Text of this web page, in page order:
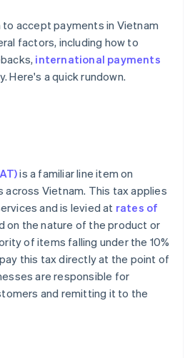
accept payments in Vietnam
factors, including how to
international payments
Here's a quick rundown.
is a familiar line item on
across Vietnam. This tax applies
and is levied at rates of
on the nature of the product or
of items falling under the 10%
this tax directly at the point of
are responsible for
and remitting it to the